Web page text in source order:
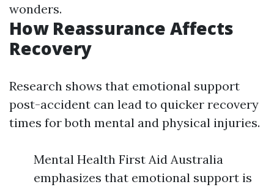
wonders.
How Reassurance Affects
Recovery
Research shows that emotional support
post-accident can lead to quicker recovery
times for both mental and physical injuries.
Mental Health First Aid Australia
emphasizes that emotional support is